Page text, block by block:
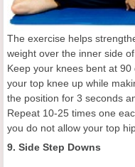
The exercise helps
weight over the inner side
Keep your knees bent at
your top knee up while
the position for 3 seconds
Repeat 10-25 times one
you do not allow your top
9. Side Step Downs